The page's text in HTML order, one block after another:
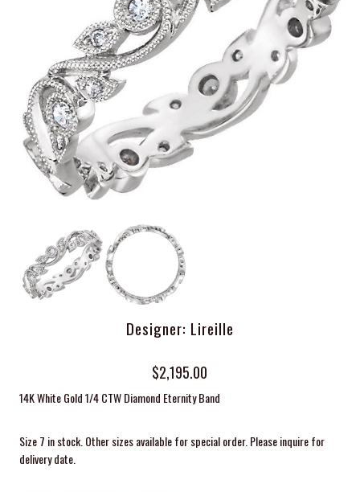
Designer: Lireille
$2,195.00
14K White Gold 1/4 CTW Diamond Eternity Band
Size 7 in stock. Other sizes available for special order. Please inquire for
delivery date.